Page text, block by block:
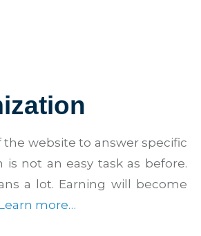
website to answer specific
is not an easy task as before.
a lot. Earning will become
more…